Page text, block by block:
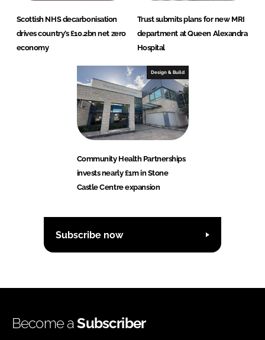
Scottish NHS decarbonisation
drives country’s £10.2bn net zero
economy
Trust submits plans for new MRI
department at Queen Alexandra
Hospital
Design & Build
Community Health Partnerships
invests nearly £1m in Stone
Castle Centre expansion
Subscribe now
Become aSubscriber